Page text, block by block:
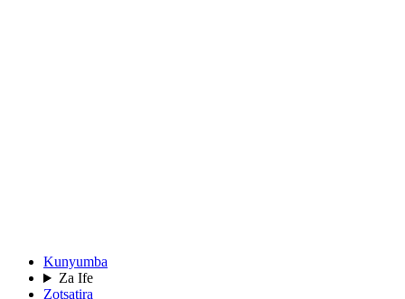
Kunyumba
Za Ife
Zotsatira